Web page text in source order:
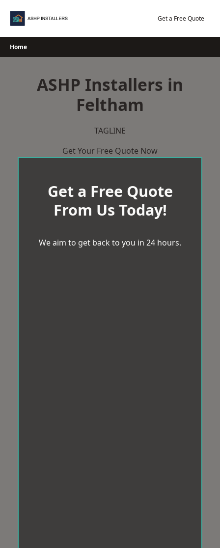
Get a Free Quote
Home
ASHP Installers in
Feltham
TAGLINE
Get Your Free Quote Now
Get a Free Quote
From Us Today!
We aim to get back to you in 24 hours.